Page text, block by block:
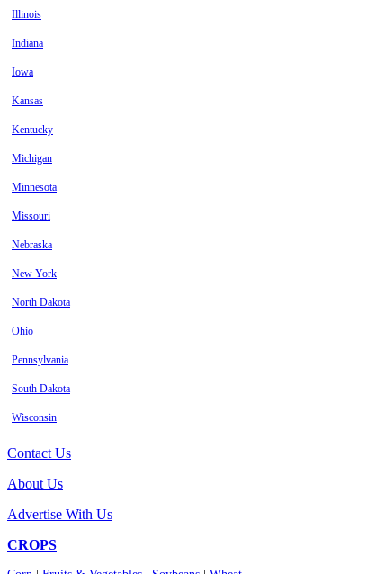
Illinois
Indiana
Iowa
Kansas
Kentucky
Michigan
Minnesota
Missouri
Nebraska
New York
North Dakota
Ohio
Pennsylvania
South Dakota
Wisconsin
Contact Us
About Us
Advertise With Us
CROPS